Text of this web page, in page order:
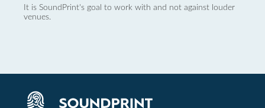
It is SoundPrint's goal to work with and not against louder
venues.